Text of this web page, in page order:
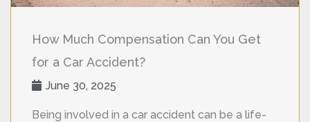
How Much Compensation Can You Get
for a Car Accident?
June 30, 2025
Being involved in a car accident can be a life-